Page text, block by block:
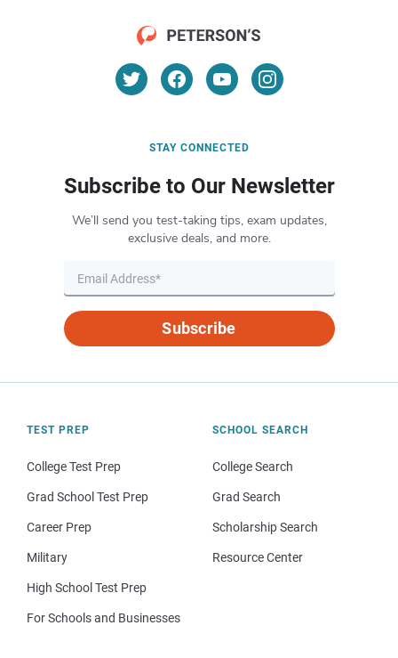
STAY CONNECTED
Subscribe to Our Newsletter
We’ll send you test-taking tips, exam updates,
exclusive deals, and more.
Subscribe
TEST PREP
College Test Prep
Grad School Test Prep
Career Prep
Military
High School Test Prep
For Schools and Businesses
SCHOOL SEARCH
College Search
Grad Search
Scholarship Search
Resource Center